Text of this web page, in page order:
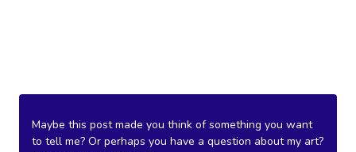
Maybe this post made you think of something you want
to tell me? Or perhaps you have a question about my art?